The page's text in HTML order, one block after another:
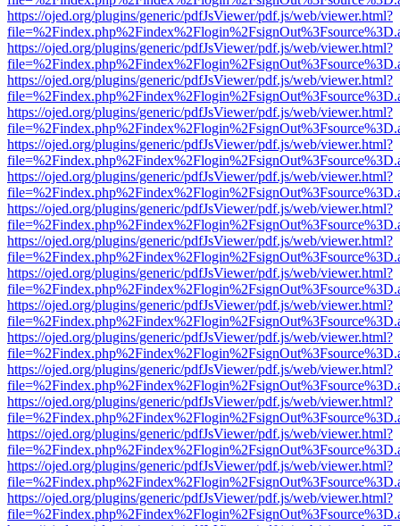
https://ojed.org/plugins/generic/pdfJsViewer/pdf.js/web/viewer.html?
https://ojed.org/plugins/generic/pdfJsViewer/pdf.js/web/viewer.html?
https://ojed.org/plugins/generic/pdfJsViewer/pdf.js/web/viewer.html?
https://ojed.org/plugins/generic/pdfJsViewer/pdf.js/web/viewer.html?
https://ojed.org/plugins/generic/pdfJsViewer/pdf.js/web/viewer.html?
https://ojed.org/plugins/generic/pdfJsViewer/pdf.js/web/viewer.html?
https://ojed.org/plugins/generic/pdfJsViewer/pdf.js/web/viewer.html?
https://ojed.org/plugins/generic/pdfJsViewer/pdf.js/web/viewer.html?
https://ojed.org/plugins/generic/pdfJsViewer/pdf.js/web/viewer.html?
https://ojed.org/plugins/generic/pdfJsViewer/pdf.js/web/viewer.html?
https://ojed.org/plugins/generic/pdfJsViewer/pdf.js/web/viewer.html?
https://ojed.org/plugins/generic/pdfJsViewer/pdf.js/web/viewer.html?
https://ojed.org/plugins/generic/pdfJsViewer/pdf.js/web/viewer.html?
https://ojed.org/plugins/generic/pdfJsViewer/pdf.js/web/viewer.html?
https://ojed.org/plugins/generic/pdfJsViewer/pdf.js/web/viewer.html?
https://ojed.org/plugins/generic/pdfJsViewer/pdf.js/web/viewer.html?